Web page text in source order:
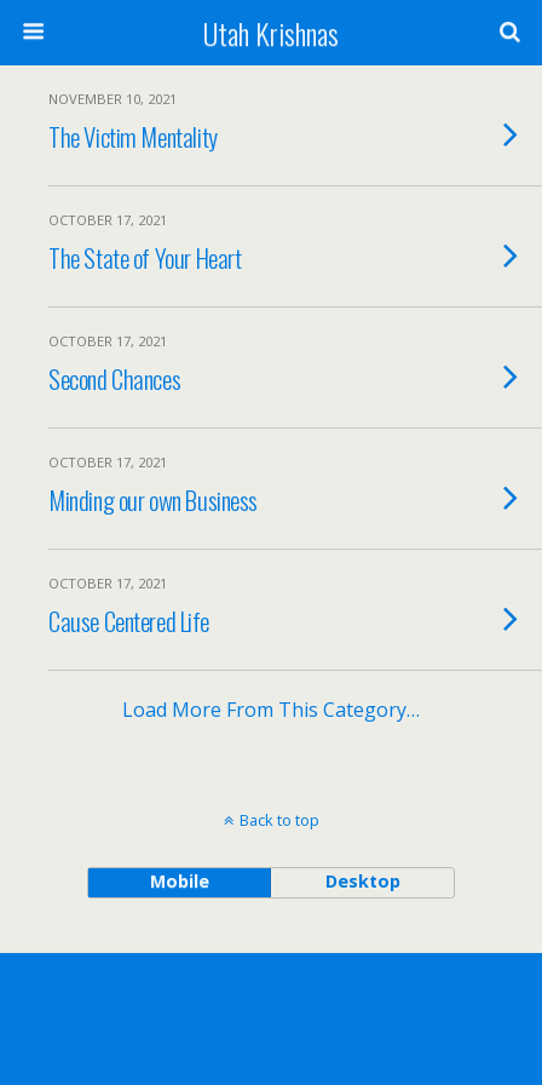
Utah Krishnas
NOVEMBER 10, 2021
The Victim Mentality
OCTOBER 17, 2021
The State of Your Heart
OCTOBER 17, 2021
Second Chances
OCTOBER 17, 2021
Minding our own Business
OCTOBER 17, 2021
Cause Centered Life
Load More From This Category…
Back to top
Mobile Desktop